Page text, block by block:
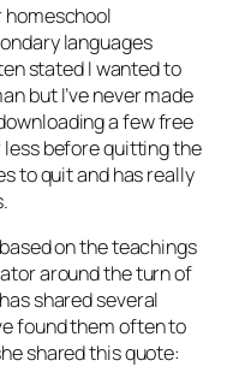
homeschool
languages
stated I wanted to
but I’ve never made
a few free
less before quitting the
to quit and has really
on the teachings
around the turn of
shared several
found them often to
shared this quote: